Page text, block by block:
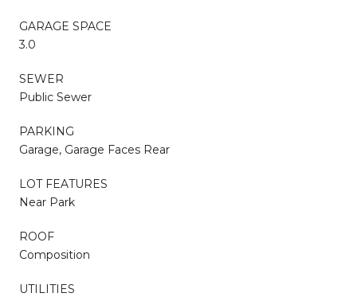
GARAGE SPACE
3.0
SEWER
Public Sewer
PARKING
Garage, Garage Faces Rear
LOT FEATURES
Near Park
ROOF
Composition
UTILITIES